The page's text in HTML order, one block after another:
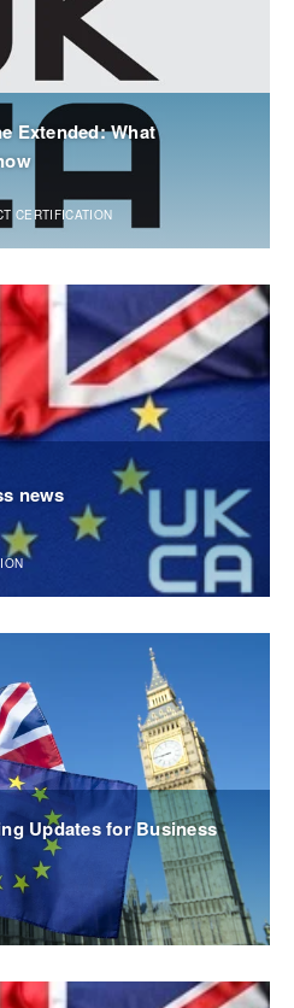
Extended: What
CERTIFICATION
news
Updates for Business